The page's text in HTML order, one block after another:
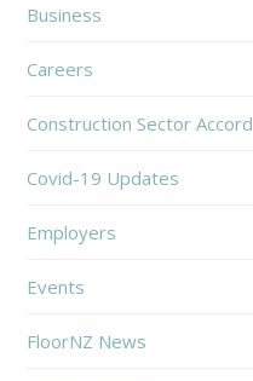
Business
Careers
Construction Sector Accord
Covid-19 Updates
Employers
Events
FloorNZ News